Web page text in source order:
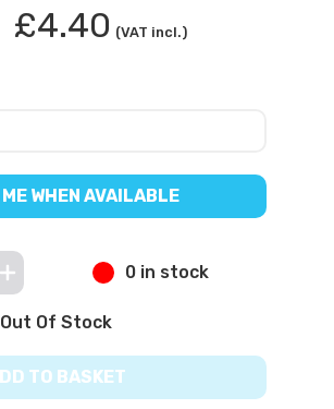
£4.40 (VAT incl.)
WHEN AVAILABLE
0 in stock
Out Of Stock
TO BASKET